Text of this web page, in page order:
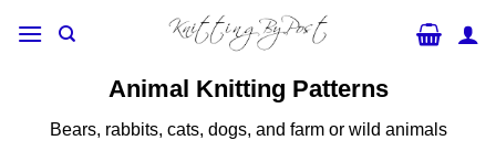
Animal Knitting Patterns
Bears, rabbits, cats, dogs, and farm or wild animals